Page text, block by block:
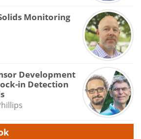
Monitoring
Development
in Detection